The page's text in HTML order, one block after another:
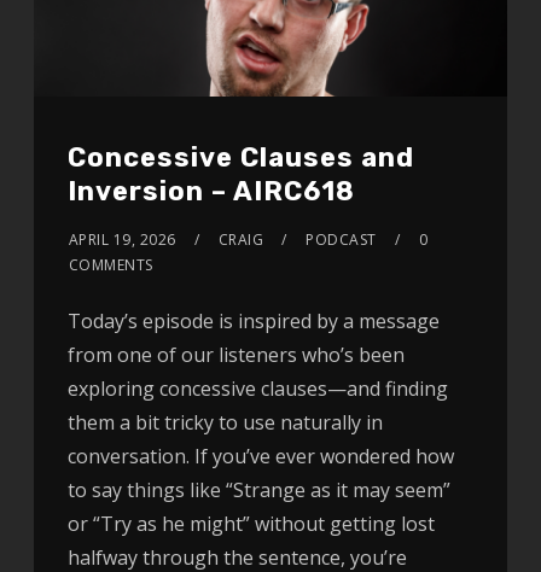
Concessive Clauses and
Inversion – AIRC618
APRIL 19, 2026 CRAIG PODCAST
0
COMMENTS
Today’s episode is inspired by a message
from one of our listeners who’s been
exploring concessive clauses—and finding
them a bit tricky to use naturally in
conversation. If you’ve ever wondered how
to say things like “Strange as it may seem”
or “Try as he might” without getting lost
halfway through the sentence, you’re